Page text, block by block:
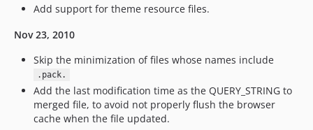
Add support for theme resource files.
Nov 23, 2010
Skip the minimization of files whose names include
.pack.
Add the last modification time as the QUERY_STRING to
merged file, to avoid not properly flush the browser
cache when the file updated.